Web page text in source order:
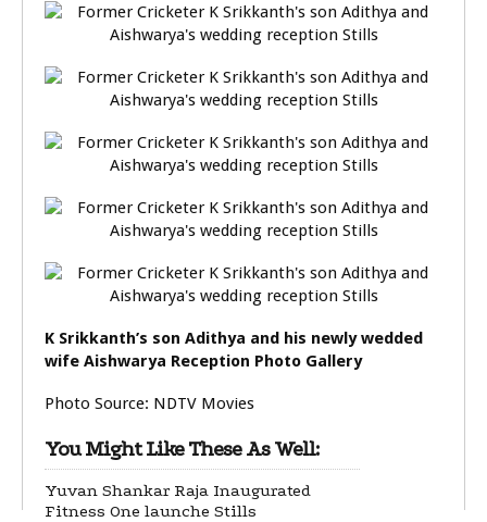
K Srikkanth’s son Adithya and his newly wedded
wife Aishwarya Reception Photo Gallery
Photo Source: NDTV Movies
You Might Like These As Well:
Yuvan Shankar Raja Inaugurated
Fitness One launche Stills